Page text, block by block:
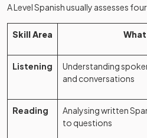
A Level Spanish usually assesses
Skill Area
Listening
Understanding
and conversations
Reading
Analysing written
to questions